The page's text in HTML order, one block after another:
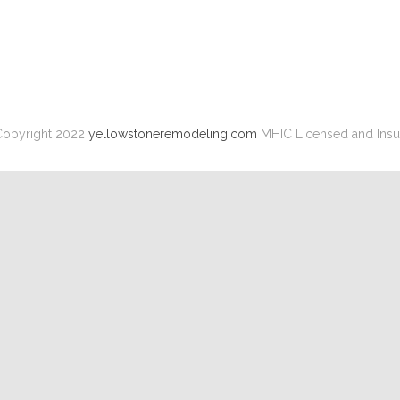
2022 yellowstoneremodeling.com MHIC Licensed and